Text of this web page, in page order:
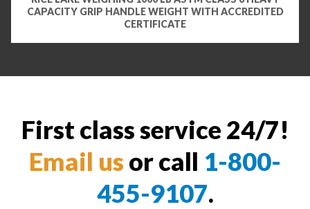
CAPACITY GRIP HANDLE WEIGHT WITH ACCREDITED
CERTIFICATE
First class service 24/7!
Email us or call 1-800-
455-9107.